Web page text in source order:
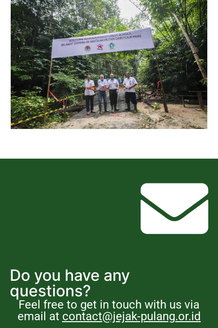
Do you have any
questions?
Feel free to get in touch with us via
email at contact@jejak-pulang.or.id